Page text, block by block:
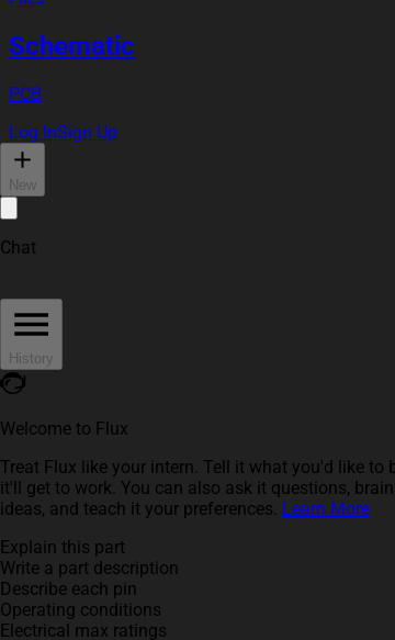
Schematic
PCB
Log InSign Up
New
Chat
History
Welcome to Flux
Treat Flux like your intern. Tell it what you'd like to
it'll get to work. You can also ask it questions,
ideas, and teach it your preferences. Learn More
Explain this part
Write a part description
Describe each pin
Operating conditions
Electrical max ratings